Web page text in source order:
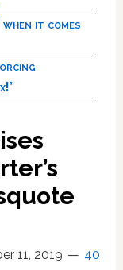
when it comes
11, 2019 40